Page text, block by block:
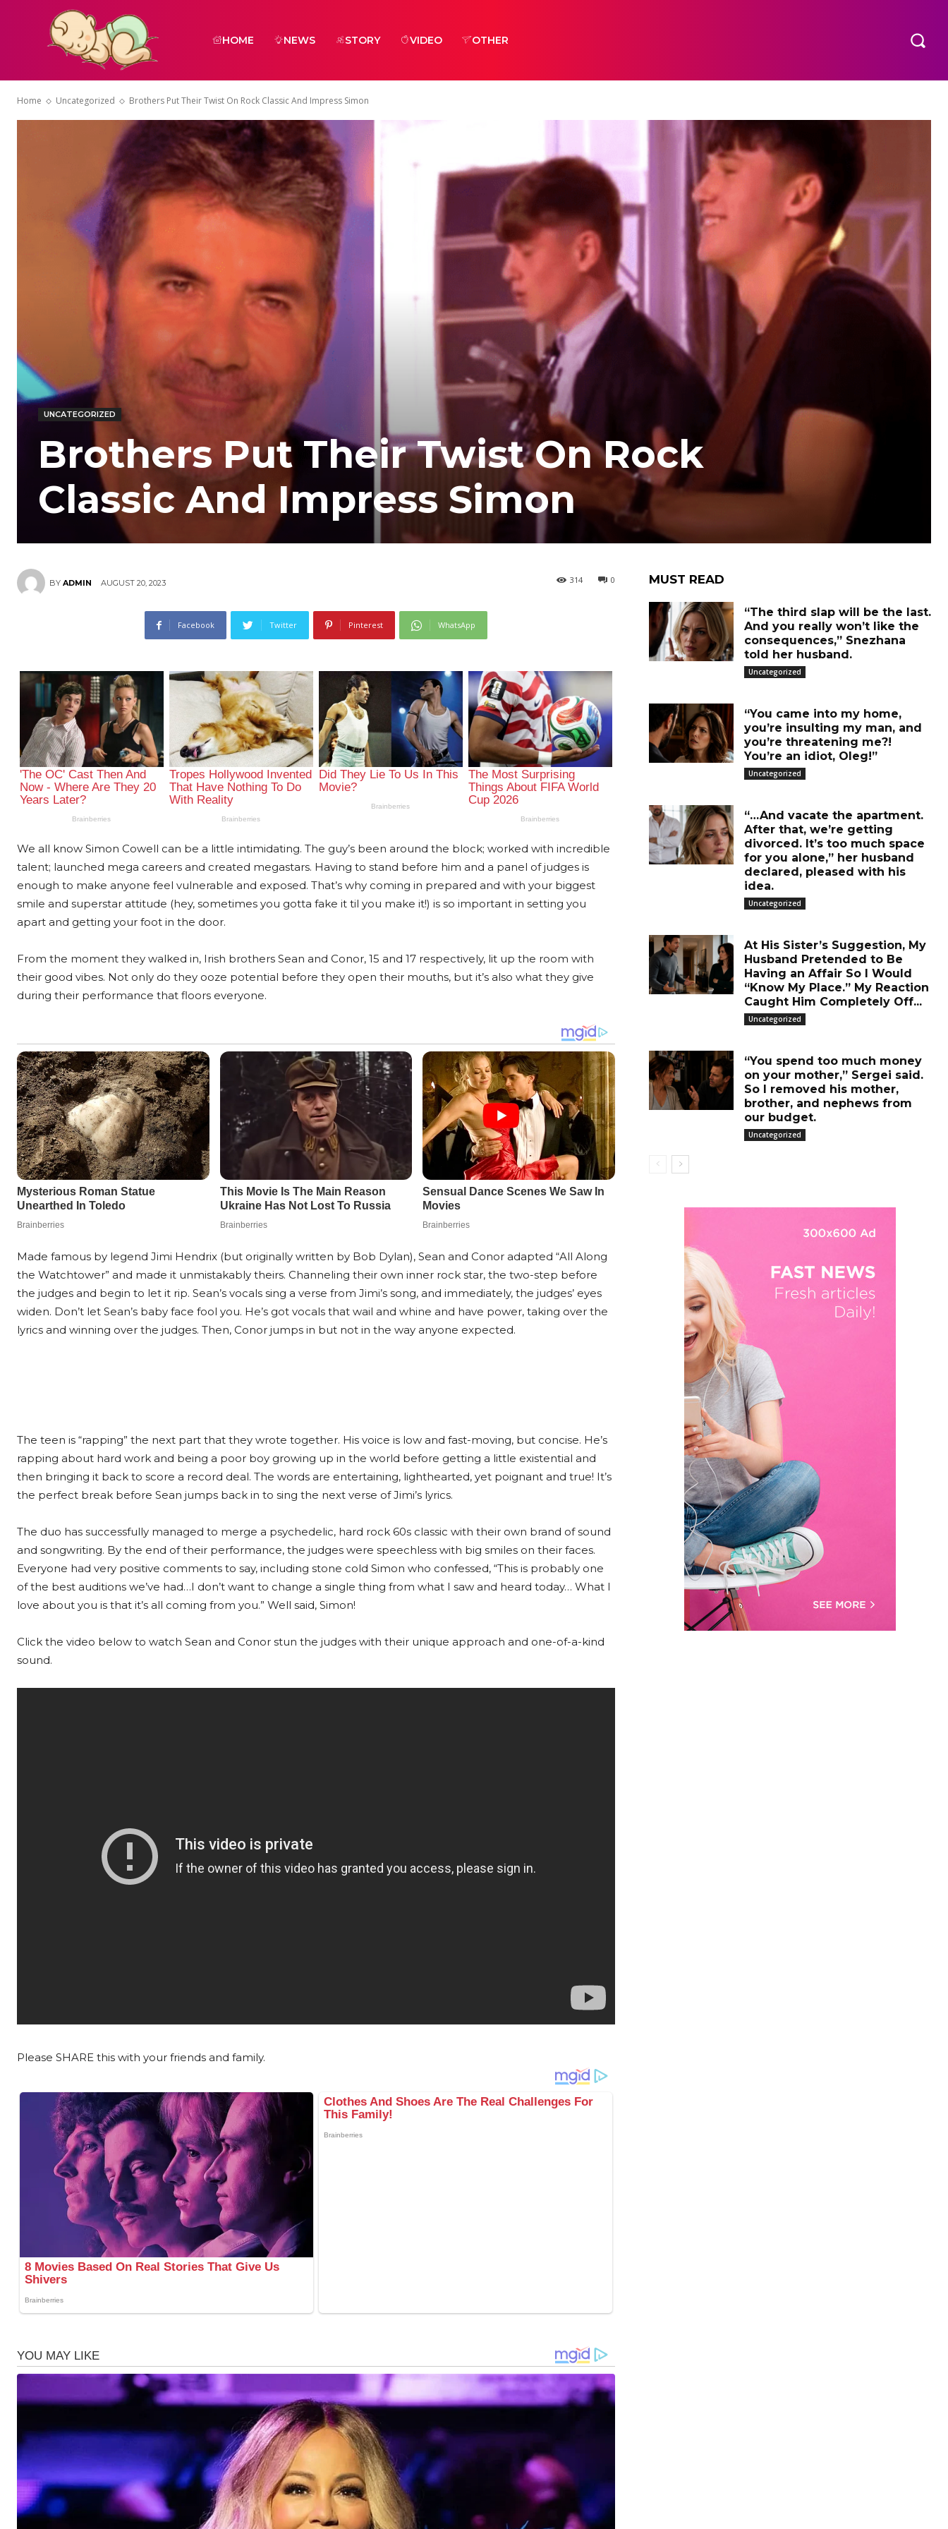
HOME NEWS STORY VIDEO OTHER
Home Uncategorized Brothers Put Their Twist On Rock Classic And Impress Simon
UNCATEGORIZED
Brothers Put Their Twist On Rock
Classic And Impress Simon
BY ADMIN AUGUST 20, 2023 0
314
Facebook Twitter Pinterest WhatsApp
We all know Simon Cowell can be a little intimidating. The guy’s been around the block; worked with incredible
talent; launched mega careers and created megastars. Having to stand before him and a panel of judges is
enough to make anyone feel vulnerable and exposed. That’s why coming in prepared and with your biggest
smile and superstar attitude (hey, sometimes you gotta fake it til you make it!) is so important in setting you
apart and getting your foot in the door.
From the moment they walked in, Irish brothers Sean and Conor, 15 and 17 respectively, lit up the room with
their good vibes. Not only do they ooze potential before they open their mouths, but it’s also what they give
during their performance that floors everyone.
Made famous by legend Jimi Hendrix (but originally written by Bob Dylan), Sean and Conor adapted “All Along
the Watchtower” and made it unmistakably theirs. Channeling their own inner rock star, the two-step before
the judges and begin to let it rip. Sean’s vocals sing a verse from Jimi’s song, and immediately, the judges’ eyes
widen. Don’t let Sean’s baby face fool you. He’s got vocals that wail and whine and have power, taking over the
lyrics and winning over the judges. Then, Conor jumps in but not in the way anyone expected.
The teen is “rapping” the next part that they wrote together. His voice is low and fast-moving, but concise. He’s
rapping about hard work and being a poor boy growing up in the world before getting a little existential and
then bringing it back to score a record deal. The words are entertaining, lighthearted, yet poignant and true! It’s
the perfect break before Sean jumps back in to sing the next verse of Jimi’s lyrics.
The duo has successfully managed to merge a psychedelic, hard rock 60s classic with their own brand of sound
and songwriting. By the end of their performance, the judges were speechless with big smiles on their faces.
Everyone had very positive comments to say, including stone cold Simon who confessed, “This is probably one
of the best auditions we’ve had…I don’t want to change a single thing from what I saw and heard today… What I
love about you is that it’s all coming from you.” Well said, Simon!
Click the video below to watch Sean and Conor stun the judges with their unique approach and one-of-a-kind
sound.
Please SHARE this with your friends and family.
MUST READ
“The third slap will be the last.
And you really won’t like the
consequences,” Snezhana
told her husband.
Uncategorized
“You came into my home,
you’re insulting my man, and
you’re threatening me?!
You’re an idiot, Oleg!”
Uncategorized
“…And vacate the apartment.
After that, we’re getting
divorced. It’s too much space
for you alone,” her husband
declared, pleased with his
idea.
Uncategorized
At His Sister’s Suggestion, My
Husband Pretended to Be
Having an Affair So I Would
“Know My Place.” My Reaction
Caught Him Completely Off...
Uncategorized
“You spend too much money
on your mother,” Sergei said.
So I removed his mother,
brother, and nephews from
our budget.
Uncategorized